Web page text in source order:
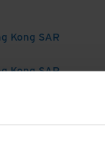
Kong SAR
Kong SAR
with